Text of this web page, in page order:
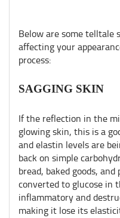
Below are some telltale
affecting your
process:
SAGGING SKIN
If the reflection in the
glowing skin, this is a
and elastin levels are
back on simple
bread, baked goods,
converted to glucose in
inflammatory and
making it lose its